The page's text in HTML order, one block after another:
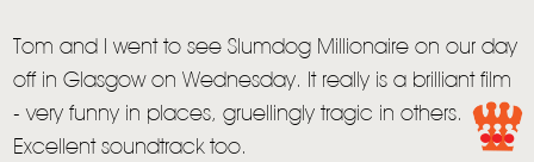
HOME
NEWS
Tom and I went to see Slumdog Millionaire on our day
off in Glasgow on Wednesday. It really is a brilliant film
- very funny in places, gruellingly tragic in others.
Excellent soundtrack too.